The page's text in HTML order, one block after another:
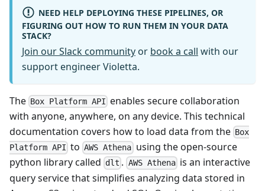
NEED HELP DEPLOYING THESE PIPELINES, OR
FIGURING OUT HOW TO RUN THEM IN YOUR DATA
STACK?
Join our Slack community or book a call with our
support engineer Violetta.
The Box Platform API enables secure collaboration
with anyone, anywhere, on any device. This technical
documentation covers how to load data from the Box
Platform API toAWS Athena using the open-source
python library called dlt . AWS Athenais an interactive
query service that simplifies analyzing data stored in